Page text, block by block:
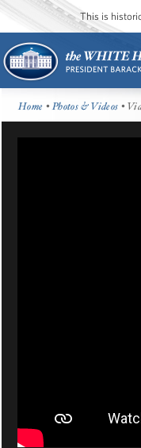
This is
Home •Photos & Videos •